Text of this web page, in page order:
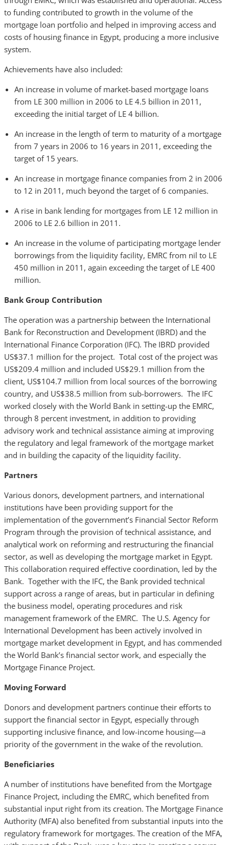
to funding contributed to growth in the volume of the
mortgage loan portfolio and helped in improving access and
costs of housing finance in Egypt, producing a more inclusive
system.
Achievements have also included:
An increase in volume of market-based mortgage loans
from LE 300 million in 2006 to LE 4.5 billion in 2011,
exceeding the initial target of LE 4 billion.
An increase in the length of term to maturity of a mortgage
from 7 years in 2006 to 16 years in 2011, exceeding the
target of 15 years.
An increase in mortgage finance companies from 2 in 2006
to 12 in 2011, much beyond the target of 6 companies.
A rise in bank lending for mortgages from LE 12 million in
2006 to LE 2.6 billion in 2011.
An increase in the volume of participating mortgage lender
borrowings from the liquidity facility, EMRC from nil to LE
450 million in 2011, again exceeding the target of LE 400
million.
Bank Group Contribution
The operation was a partnership between the International
Bank for Reconstruction and Development (IBRD) and the
International Finance Corporation (IFC). The IBRD provided
US$37.1 million for the project. Total cost of the project was
US$209.4 million and included US$29.1 million from the
client, US$104.7 million from local sources of the borrowing
country, and US$38.5 million from sub-borrowers. The IFC
worked closely with the World Bank in setting-up the EMRC,
through 8 percent investment, in addition to providing
advisory work and technical assistance aiming at improving
the regulatory and legal framework of the mortgage market
and in building the capacity of the liquidity facility.
Partners
Various donors, development partners, and international
institutions have been providing support for the
implementation of the government’s Financial Sector Reform
Program through the provision of technical assistance, and
analytical work on reforming and restructuring the financial
sector, as well as developing the mortgage market in Egypt.
This collaboration required effective coordination, led by the
Bank. Together with the IFC, the Bank provided technical
support across a range of areas, but in particular in defining
the business model, operating procedures and risk
management framework of the EMRC. The U.S. Agency for
International Development has been actively involved in
mortgage market development in Egypt, and has commended
the World Bank’s financial sector work, and especially the
Mortgage Finance Project.
Moving Forward
Donors and development partners continue their efforts to
support the financial sector in Egypt, especially through
supporting inclusive finance, and low-income housing—a
priority of the government in the wake of the revolution.
Beneficiaries
A number of institutions have benefited from the Mortgage
Finance Project, including the EMRC, which benefited from
substantial input right from its creation. The Mortgage Finance
Authority (MFA) also benefited from substantial inputs into the
regulatory framework for mortgages. The creation of the MFA,